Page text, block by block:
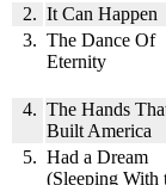
2. It Can Happen
3. The Dance Of
Eternity
4. The Hands
Built America
5. Had a Dream
(Sleeping With